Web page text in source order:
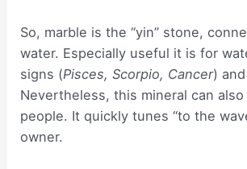
So, marble is the “yin” stone,
water. Especially useful it is for
signs (Pisces, Scorpio, Cancer)
Nevertheless, this mineral can
people. It quickly tunes “to the
owner.